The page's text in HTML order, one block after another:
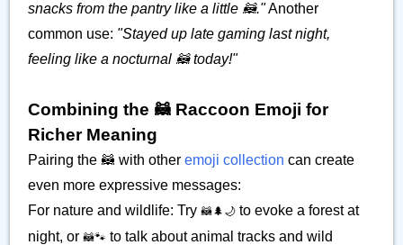
snacks from the pantry like a little 🦝."Another
common use: "Stayed up late gaming last night,
feeling like a nocturnal 🦝 today!"
Combining the 🦝 Raccoon Emoji for
Richer Meaning
Pairing the 🦝 with other emoji collection can create
even more expressive messages:
For nature and wildlife: Try 🦝🌲🌙 to evoke a forest at
night, or 🦝🐾 to talk about animal tracks and wild